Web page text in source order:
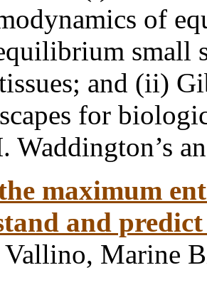
of
small
and (ii)
for
Waddington’s
maximum
and
Vallino, Marine